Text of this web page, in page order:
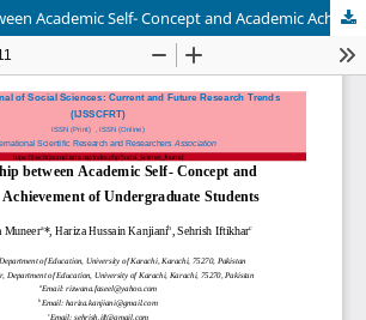
Relationship between Academic Self- Concept and Academic Achievement of Undergraduate Students